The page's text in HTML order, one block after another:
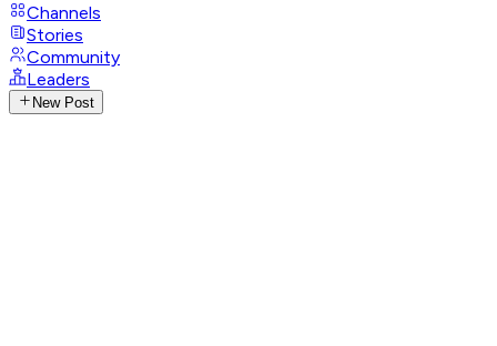
Channels
Stories
Community
Leaders
New Post